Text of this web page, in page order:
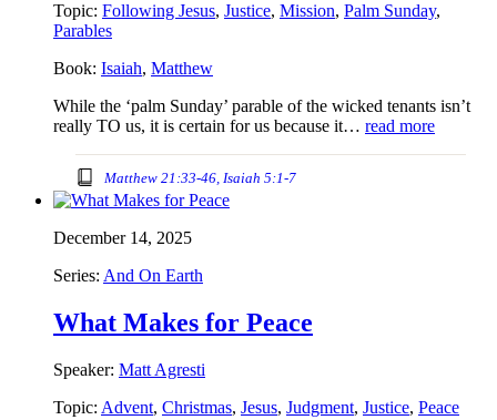
Topic: Following Jesus, Justice, Mission, Palm Sunday,
Parables
Book: Isaiah, Matthew
While the ‘palm Sunday’ parable of the wicked tenants isn’t
really TO us, it is certain for us because it… read more
Matthew 21:33-46, Isaiah 5:1-7
December 14, 2025
Series: And On Earth
What Makes for Peace
Speaker: Matt Agresti
Topic: Advent, Christmas, Jesus, Judgment, Justice, Peace